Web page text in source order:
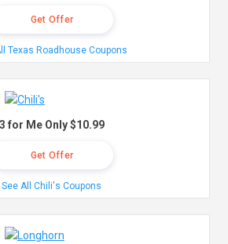
Get Offer
Texas Roadhouse Coupons
3 for Me Only $10.99
Get Offer
See All Chili's Coupons